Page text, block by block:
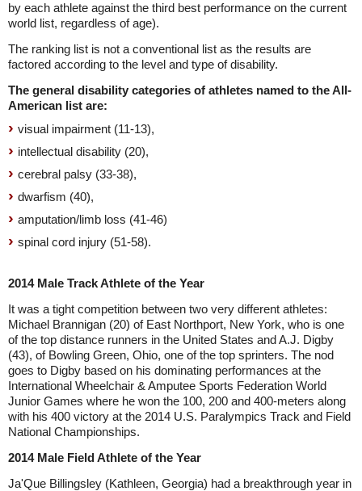
by each athlete against the third best performance on the current
world list, regardless of age).
The ranking list is not a conventional list as the results are
factored according to the level and type of disability.
The general disability categories of athletes named to the All-
American list are:
visual impairment (11-13),
intellectual disability (20),
cerebral palsy (33-38),
dwarfism (40),
amputation/limb loss (41-46)
spinal cord injury (51-58).
2014 Male Track Athlete of the Year
It was a tight competition between two very different athletes:
Michael Brannigan (20) of East Northport, New York, who is one
of the top distance runners in the United States and A.J. Digby
(43), of Bowling Green, Ohio, one of the top sprinters. The nod
goes to Digby based on his dominating performances at the
International Wheelchair & Amputee Sports Federation World
Junior Games where he won the 100, 200 and 400-meters along
with his 400 victory at the 2014 U.S. Paralympics Track and Field
National Championships.
2014 Male Field Athlete of the Year
Ja'Que Billingsley (Kathleen, Georgia) had a breakthrough year in